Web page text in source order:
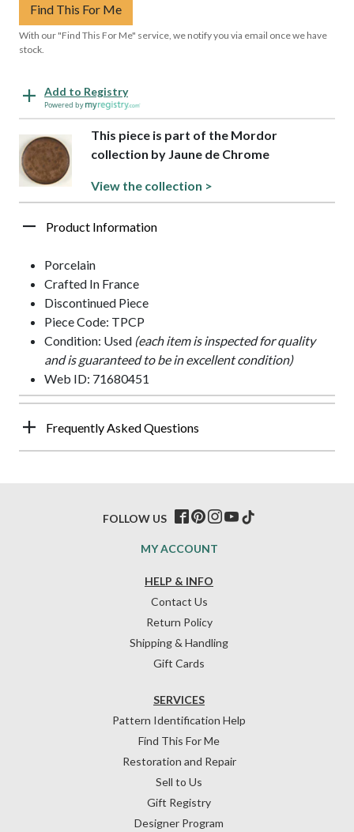
Find This For Me
With our "Find This For Me" service, we notify you via email once we have
stock.
Add to Registry
Powered by
This piece is part of the Mordor
collection by Jaune de Chrome
View the collection >
Product Information
Porcelain
Crafted In France
Discontinued Piece
Piece Code: TPCP
Condition: Used (each item is inspected for quality
and is guaranteed to be in excellent condition)
Web ID: 71680451
Frequently Asked Questions
HELP & INFO
Contact Us
Return Policy
Shipping & Handling
Gift Cards
SERVICES
Pattern Identification Help
Find This For Me
Restoration and Repair
Sell to Us
Gift Registry
Designer Program
MY ACCOUNT
FOLLOW US